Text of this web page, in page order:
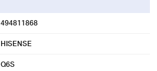
494811868
HISENSE
Q6S